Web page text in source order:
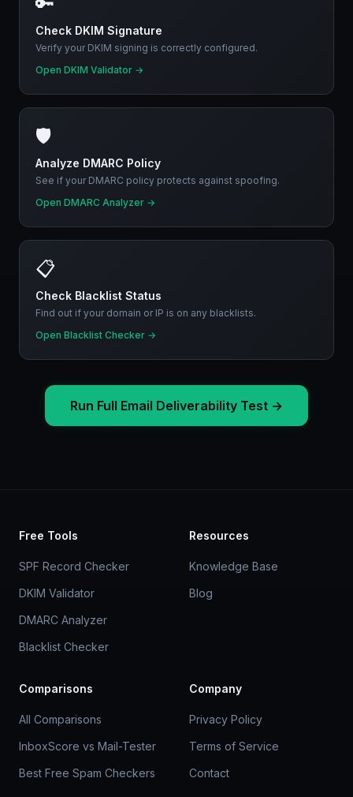
Check DKIM Signature
Verify your DKIM signing is correctly configured.
Open DKIM Validator →
🛡️
Analyze DMARC Policy
See if your DMARC policy protects against spoofing.
Open DMARC Analyzer →
📋
Check Blacklist Status
Find out if your domain or IP is on any blacklists.
Open Blacklist Checker →
Run Full Email Deliverability Test →
Free Tools
SPF Record Checker
DKIM Validator
DMARC Analyzer
Blacklist Checker
Resources
Knowledge Base
Blog
Comparisons
All Comparisons
InboxScore vs Mail-Tester
Best Free Spam Checkers
Company
Privacy Policy
Terms of Service
Contact